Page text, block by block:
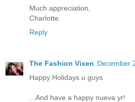
Much appreciation,
Charlotte.
Reply
The Fashion Vixen December
Happy Holidays u guys
...And have a happy nueva yr!